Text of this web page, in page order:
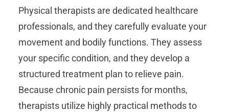
Physical therapists are dedicated healthcare
professionals, and they carefully evaluate your
movement and bodily functions. They assess
your specific condition, and they develop a
structured treatment plan to relieve pain.
Because chronic pain persists for months,
therapists utilize highly practical methods to